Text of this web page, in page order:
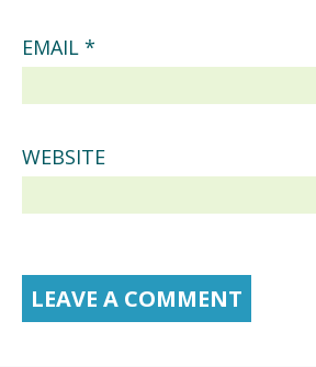
EMAIL *
WEBSITE